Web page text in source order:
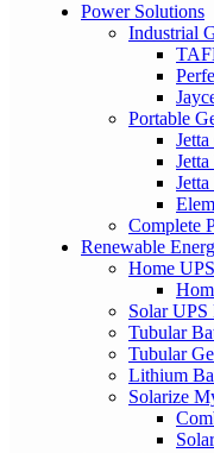
Power Solutions
Industrial
Portable
Complete
Renewable
Home
Solar UPS
Tubular
Tubular
Lithium
Solarize